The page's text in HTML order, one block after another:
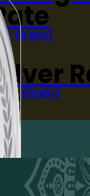
Gram)
10 Gram)